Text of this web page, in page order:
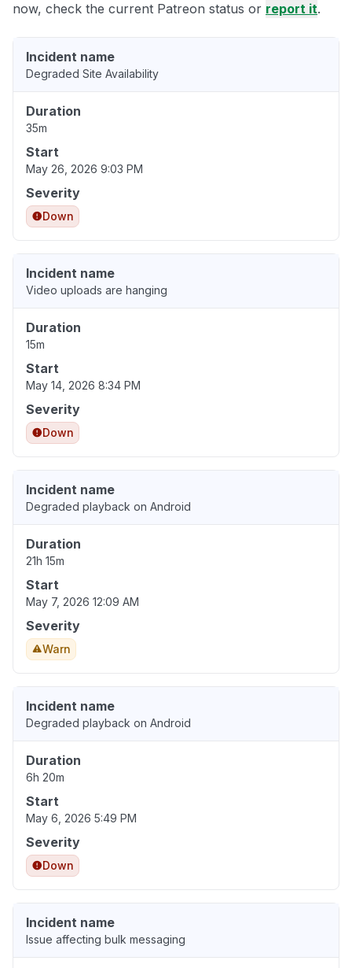
now, check the current Patreon status or report it.
Incident name
Degraded Site Availability
Duration
35m
Start
May 26, 2026 9:03 PM
Severity
Down
Incident name
Video uploads are hanging
Duration
15m
Start
May 14, 2026 8:34 PM
Severity
Down
Incident name
Degraded playback on Android
Duration
21h 15m
Start
May 7, 2026 12:09 AM
Severity
Warn
Incident name
Degraded playback on Android
Duration
6h 20m
Start
May 6, 2026 5:49 PM
Severity
Down
Incident name
Issue affecting bulk messaging